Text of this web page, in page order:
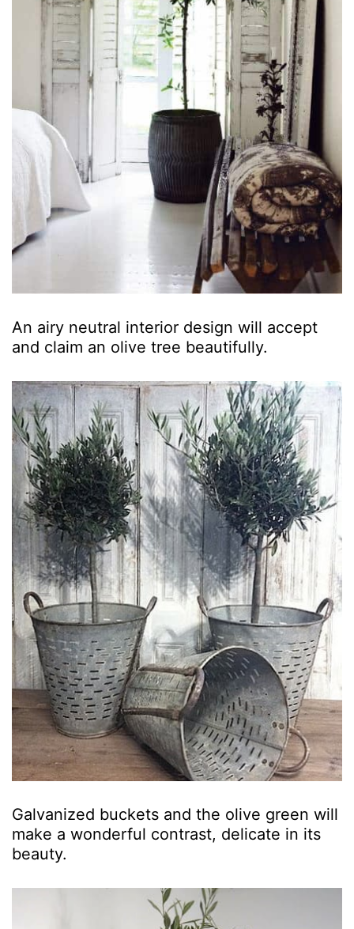
An airy neutral interior design will accept
and claim an olive tree beautifully.
Galvanized buckets and the olive green will
make a wonderful contrast, delicate in its
beauty.